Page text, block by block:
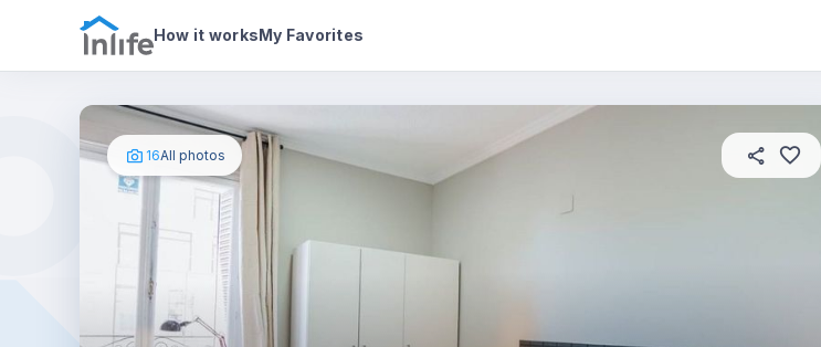
How it worksMy Favorites
Photos House details In your bedroom
16All photos